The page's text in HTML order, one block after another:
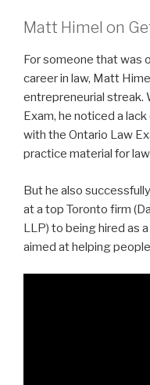
Matt Himel on
For someone that was
career in law, Matt
entrepreneurial streak.
Exam, he noticed a
with the Ontario Law
practice material for
But he also
at a top Toronto firm
LLP) to being hired as
aimed at helping